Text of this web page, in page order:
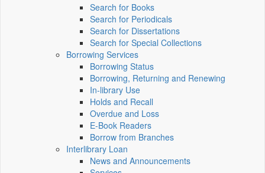
Search for Books
Search for Periodicals
Search for Dissertations
Search for Special Collections
Borrowing Services
Borrowing Status
Borrowing, Returning and Renewing
In-library Use
Holds and Recall
Overdue and Loss
E-Book Readers
Borrow from Branches
Interlibrary Loan
News and Announcements